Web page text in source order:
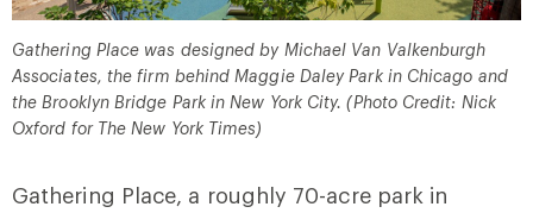
Gathering Place was designed by Michael Van Valkenburgh
Associates, the firm behind Maggie Daley Park in Chicago and
the Brooklyn Bridge Park in New York City. (Photo Credit: Nick
Oxford for The New York Times)
Gathering Place, a roughly 70-acre park in